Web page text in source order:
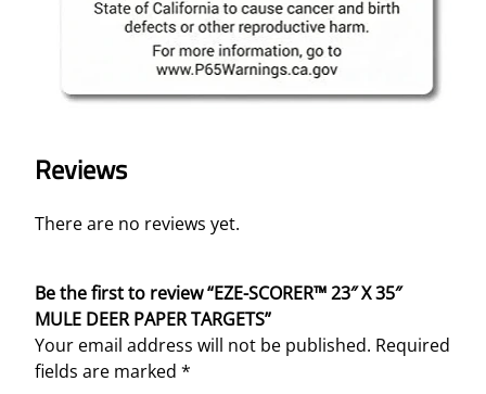
E
T
q
a
n
t
i
Reviews
There are no reviews yet.
Be the first to review “EZE-SCORER™ 23″ X 35″
MULE DEER PAPER TARGETS”
Your email address will not be published. Required
fields are marked *